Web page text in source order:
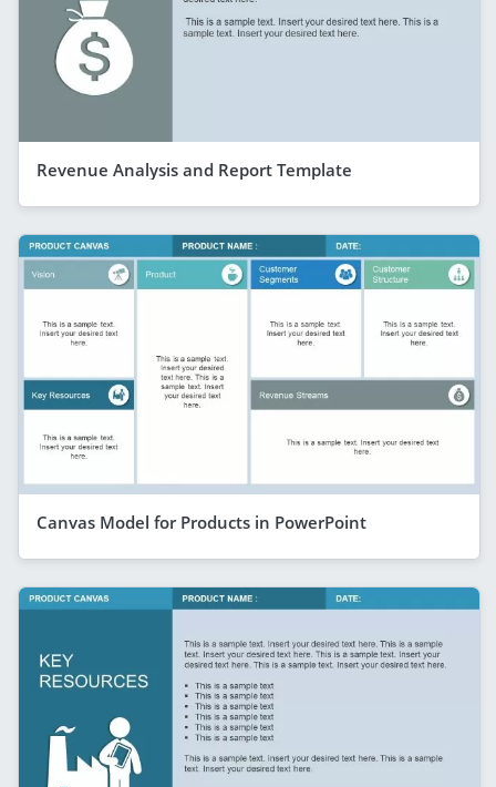
Revenue Analysis and Report Template
Canvas Model for Products in PowerPoint